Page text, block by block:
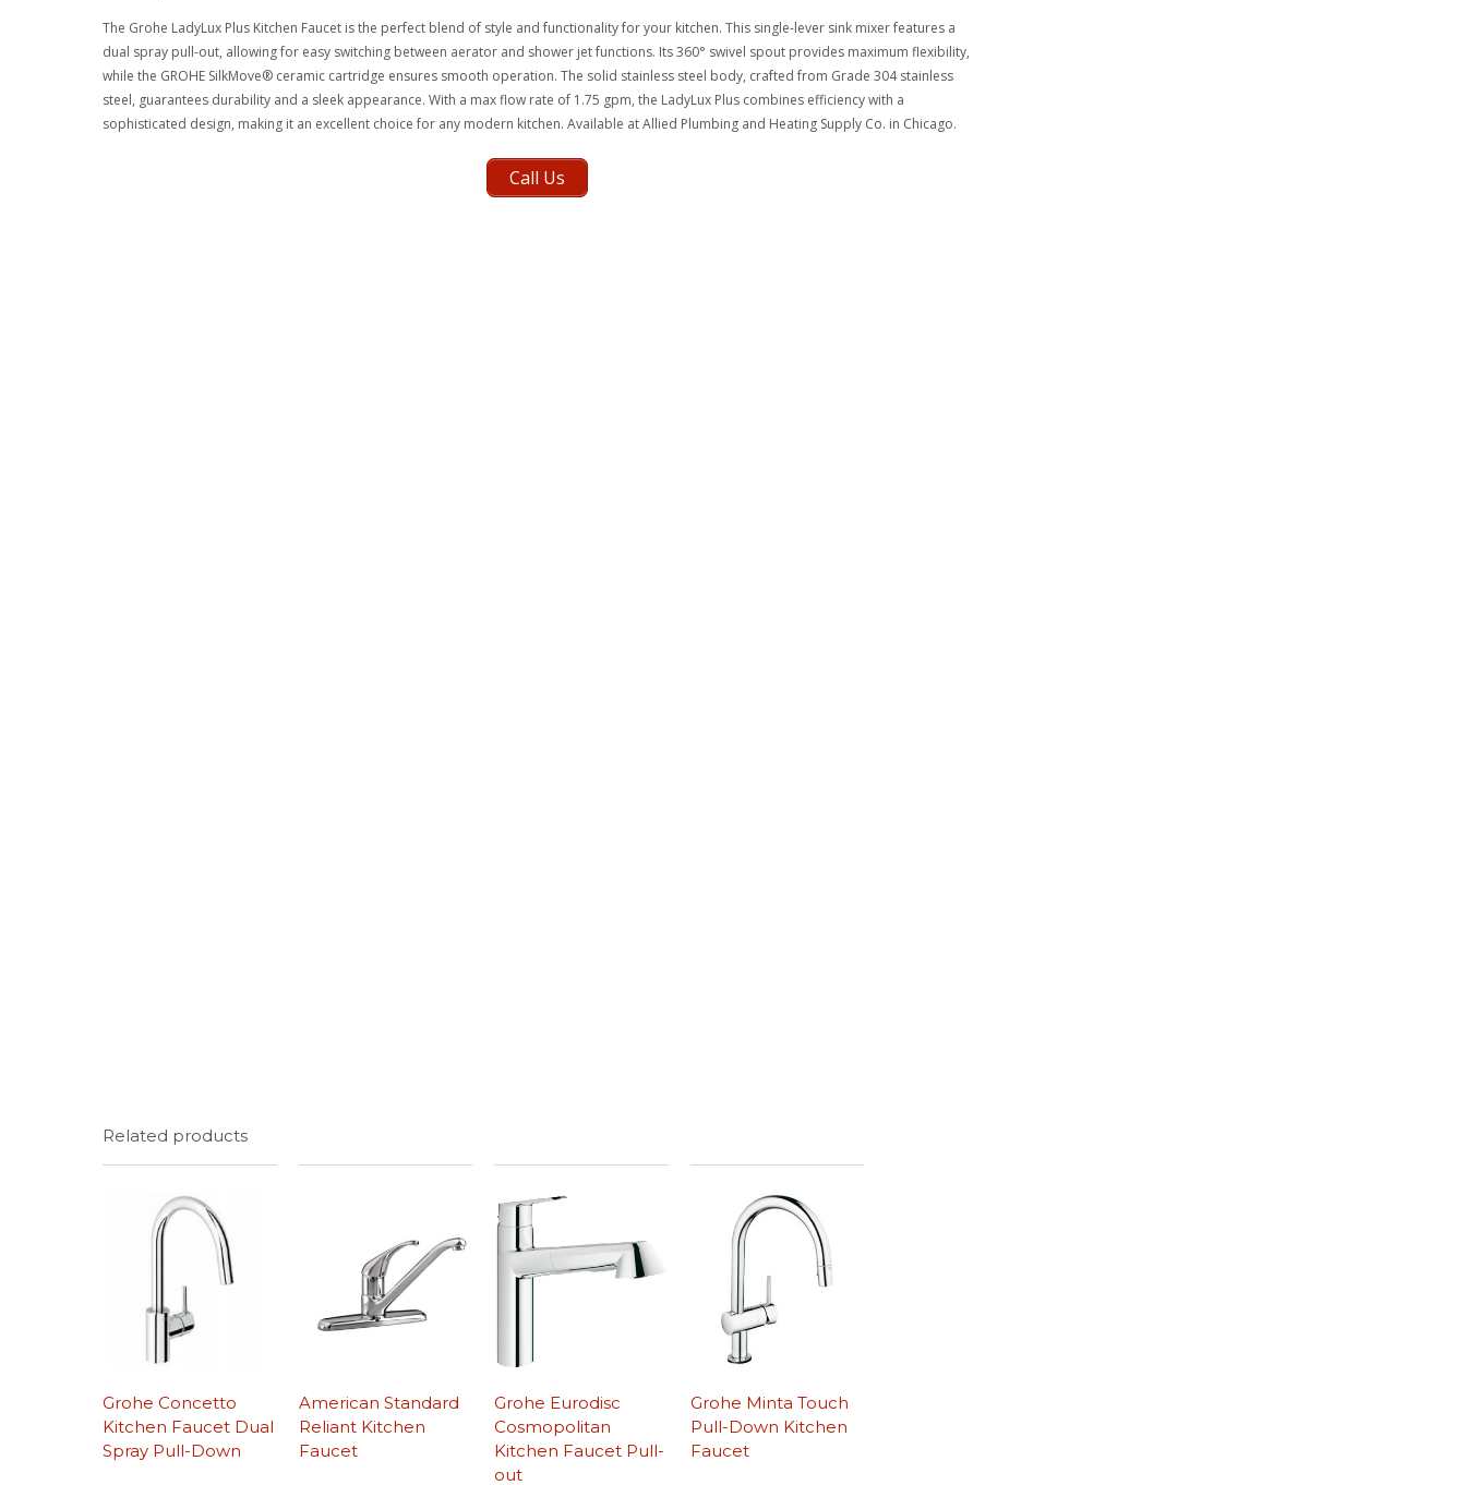
The Grohe LadyLux Plus Kitchen Faucet is the perfect blend of style and functionality for your kitchen. This single-lever sink mixer features a
dual spray pull-out, allowing for easy switching between aerator and shower jet functions. Its 360° swivel spout provides maximum flexibility,
while the GROHE SilkMove® ceramic cartridge ensures smooth operation. The solid stainless steel body, crafted from Grade 304 stainless
steel, guarantees durability and a sleek appearance. With a max flow rate of 1.75 gpm, the LadyLux Plus combines efficiency with a
sophisticated design, making it an excellent choice for any modern kitchen. Available at Allied Plumbing and Heating Supply Co. in Chicago.
Call Us
Related products
Grohe Concetto
Kitchen Faucet Dual
Spray Pull-Down
American Standard
Reliant Kitchen
Faucet
Grohe Eurodisc
Cosmopolitan
Kitchen Faucet Pull-
out
Grohe Minta Touch
Pull-Down Kitchen
Faucet